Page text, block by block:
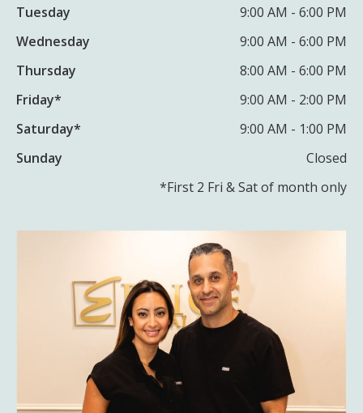
Tuesday
9:00 AM - 6:00 PM
Wednesday
9:00 AM - 6:00 PM
Thursday
8:00 AM - 6:00 PM
Friday*
9:00 AM - 2:00 PM
Saturday*
9:00 AM - 1:00 PM
Sunday
Closed
*First 2 Fri & Sat of month only